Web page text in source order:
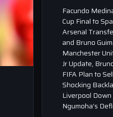
Facundo
Cup Final to
Arsenal
and Bruno
Manchester
Jr Update,
FIFA Plan to
Shocking
Liverpool
Ngumoha’s